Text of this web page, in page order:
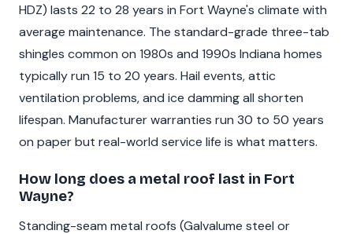
HDZ) lasts 22 to 28 years in Fort Wayne's climate with
average maintenance. The standard-grade three-tab
shingles common on 1980s and 1990s Indiana homes
typically run 15 to 20 years. Hail events, attic
ventilation problems, and ice damming all shorten
lifespan. Manufacturer warranties run 30 to 50 years
on paper but real-world service life is what matters.
How long does a metal roof last in Fort
Wayne?
Standing-seam metal roofs (Galvalume steel or